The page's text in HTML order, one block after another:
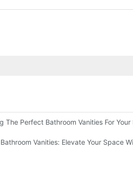
The Perfect Bathroom Vanities For
Vanities: Elevate Your Space